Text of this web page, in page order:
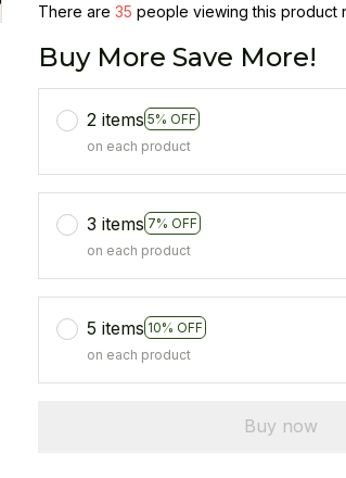
There are 36 people viewing this product
Buy More Save More!
2 items 5% OFF
on each product
3 items 7% OFF
on each product
5 items 10% OFF
on each product
Buy now